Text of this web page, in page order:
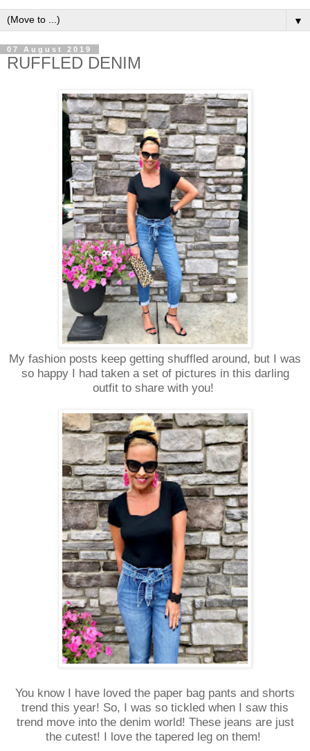
▼
07 August 2019
RUFFLED DENIM
My fashion posts keep getting shuffled around, but I was
so happy I had taken a set of pictures in this darling
outfit to share with you!
You know I have loved the paper bag pants and shorts
trend this year! So, I was so tickled when I saw this
trend move into the denim world! These jeans are just
the cutest! I love the tapered leg on them!